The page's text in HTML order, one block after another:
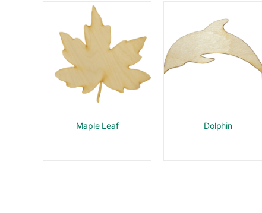
Maple Leaf Dolphin